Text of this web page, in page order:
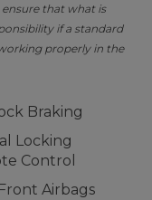
that what is
if a standard
properly in the
Braking
Locking
Control
Airbags